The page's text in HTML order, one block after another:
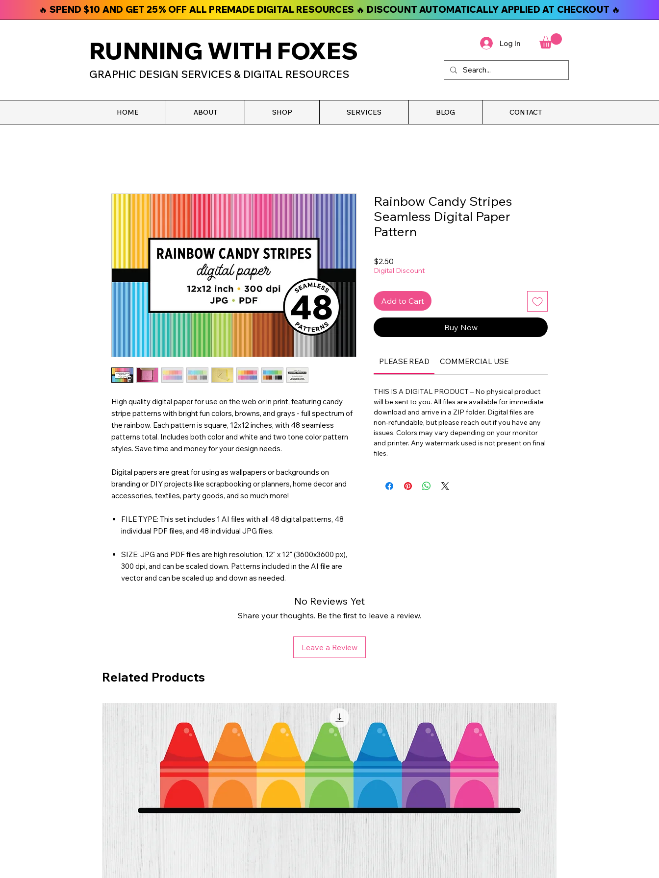
🔥 SPEND $10 AND GET 25% OFF ALL PREMADE DIGITAL RESOURCES 🔥 DISCOUNT AUTOMATICALLY APPLIED AT CHECKOUT 🔥
HOME ABOUT SHOP SERVICES BLOG CONTACT
RUNNING WITH FOXES
GRAPHIC DESIGN SERVICES & DIGITAL RESOURCES
Log In
Related Products
High quality digital paper for use on the web or in print, featuring candy
stripe patterns with bright fun colors, browns, and grays - full spectrum of
the rainbow. Each pattern is square, 12x12 inches, with 48 seamless
patterns total. Includes both color and white and two tone color pattern
styles. Save time and money for your design needs.
Digital papers are great for using as wallpapers or backgrounds on
branding or DIY projects like scrapbooking or planners, home decor and
accessories, textiles, party goods, and so much more!
FILE TYPE: This set includes 1 AI files with all 48 digital patterns, 48
individual PDF files, and 48 individual JPG files.
SIZE: JPG and PDF files are high resolution, 12" x 12" (3600x3600 px),
300 dpi, and can be scaled down. Patterns included in the AI file are
vector and can be scaled up and down as needed.
Rainbow Candy Stripes
Seamless Digital Paper
Pattern
$2.50
Digital Discount
Add to Cart
Buy Now
PLEASE READ COMMERCIAL USE
THIS IS A DIGITAL PRODUCT – No physical product
will be sent to you. All files are available for immediate
download and arrive in a ZIP folder. Digital files are
non-refundable, but please reach out if you have any
issues. Colors may vary depending on your monitor
and printer. Any watermark used is not present on final
files.
No Reviews Yet
Share your thoughts. Be the first to leave a review.
Leave a Review